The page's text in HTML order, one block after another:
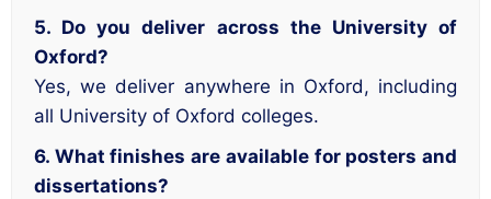
5. Do you deliver across the University of
Oxford?
Yes, we deliver anywhere in Oxford, including
all University of Oxford colleges.
6. What finishes are available for posters and
dissertations?